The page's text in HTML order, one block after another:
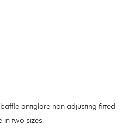
antiglare non adjusting fitted
in two sizes.